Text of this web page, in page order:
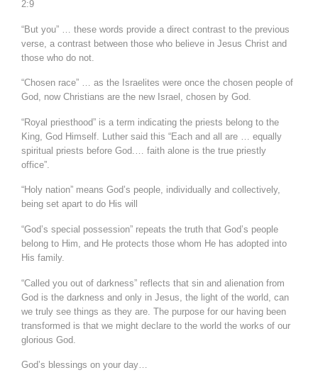
2:9
“But you” … these words provide a direct contrast to the previous
verse, a contrast between those who believe in Jesus Christ and
those who do not.
“Chosen race” … as the Israelites were once the chosen people of
God, now Christians are the new Israel, chosen by God.
“Royal priesthood” is a term indicating the priests belong to the
King, God Himself. Luther said this “Each and all are … equally
spiritual priests before God.… faith alone is the true priestly
office”.
“Holy nation” means God’s people, individually and collectively,
being set apart to do His will
“God’s special possession” repeats the truth that God’s people
belong to Him, and He protects those whom He has adopted into
His family.
“Called you out of darkness” reflects that sin and alienation from
God is the darkness and only in Jesus, the light of the world, can
we truly see things as they are. The purpose for our having been
transformed is that we might declare to the world the works of our
glorious God.
God’s blessings on your day…